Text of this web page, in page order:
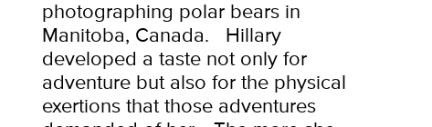
photographing polar bears in
Manitoba, Canada.
Hillary
developed a taste not only for
adventure but also for the physical
exertions that those adventures